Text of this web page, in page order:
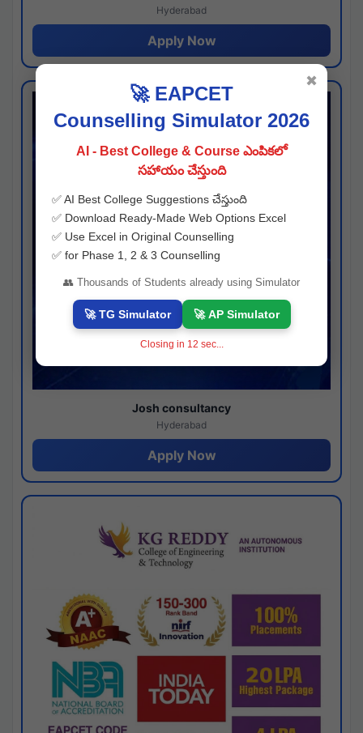
Hyderabad
Apply Now
Josh consultancy
Hyderabad
Apply Now
🚀 EAPCET
Counselling Simulator 2026
AI - Best College & Course ఎంపికలో
సహాయం చేస్తుంది
✅ AI Best College Suggestions చేస్తుంది
✅ Download Ready-Made Web Options Excel
✅ Use Excel in Original Counselling
✅ for Phase 1, 2 & 3 Counselling
👥 Thousands of Students already using Simulator
🚀 TG Simulator 🚀 AP Simulator
Closing in 11 sec...
✖